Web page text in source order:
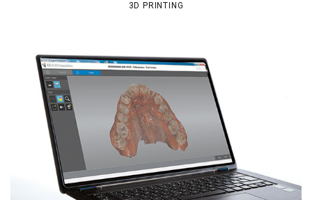
3D PRINTING